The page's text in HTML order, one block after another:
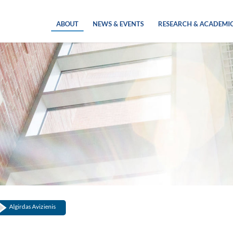
ABOUT NEWS & EVENTS RESEARCH &
Algirdas Avizienis